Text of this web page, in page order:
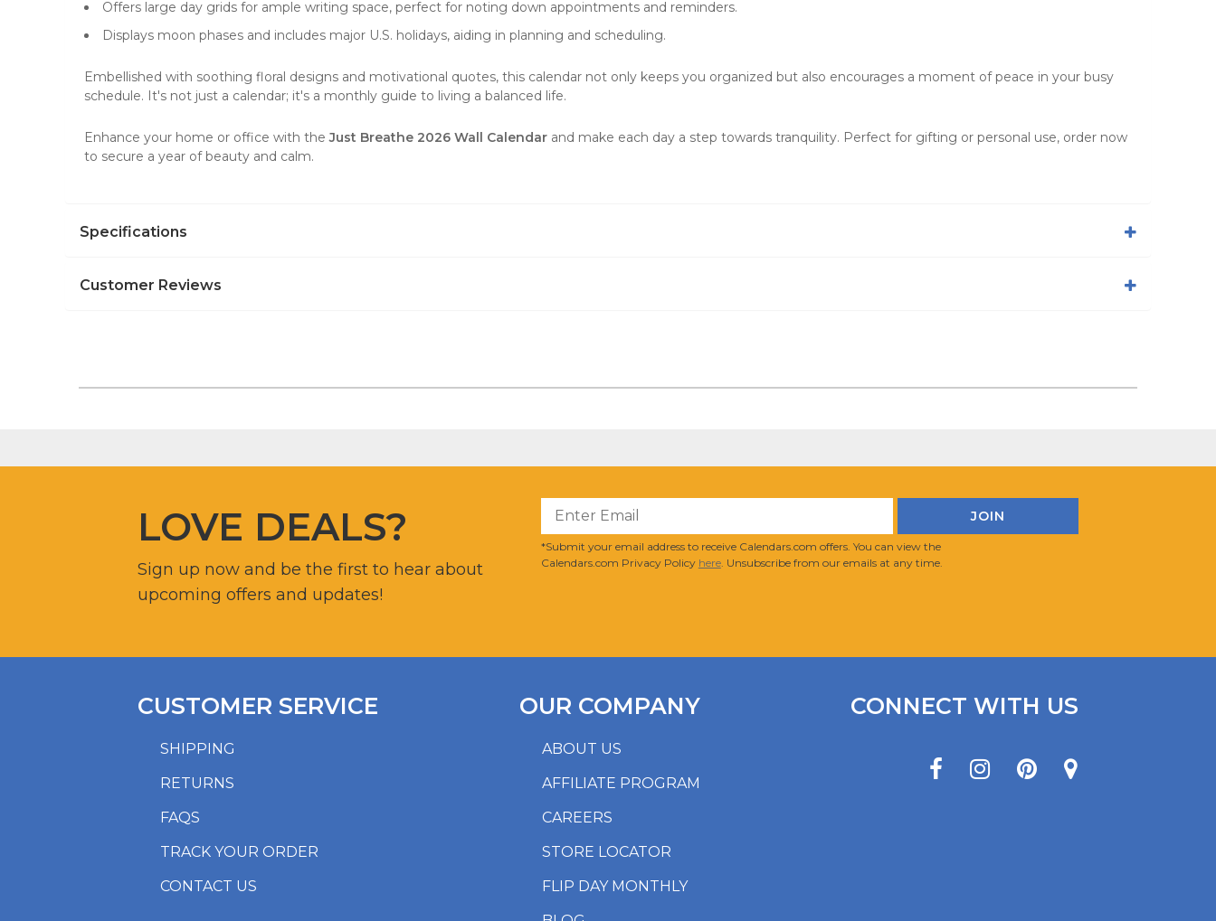
Offers large day grids for ample writing space, perfect for noting down appointments and reminders.
Displays moon phases and includes major U.S. holidays, aiding in planning and scheduling.
Embellished with soothing floral designs and motivational quotes, this calendar not only keeps you organized but also encourages a moment of peace in your busy
schedule. It's not just a calendar; it's a monthly guide to living a balanced life.
Enhance your home or office with theJust Breathe 2026 Wall Calendar and make each day a step towards tranquility. Perfect for gifting or personal use, order now
to secure a year of beauty and calm.
Specifications
Customer Reviews
LOVE DEALS?
Sign up now and be the first to hear about
upcoming offers and updates!
*Submit your email address to receive Calendars.com offers. You can view the
Calendars.com Privacy Policy here. Unsubscribe from our emails at any time.
SHIPPING
RETURNS
FAQS
TRACK YOUR ORDER
CONTACT US
CUSTOMER SERVICE
ABOUT US
AFFILIATE PROGRAM
CAREERS
STORE LOCATOR
FLIP DAY MONTHLY
OUR COMPANY CONNECT WITH US